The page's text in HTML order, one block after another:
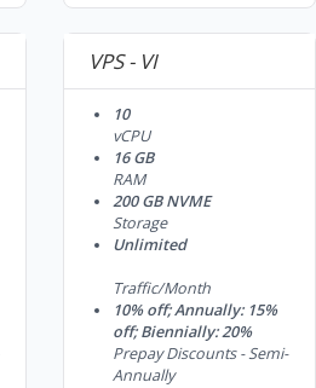
VPS - VI
10
vCPU
16 GB
RAM
200 GB NVME
Storage
Unlimited
Traffic/Month
10% off; Annually: 15%
off; Biennially: 20%
Prepay Discounts - Semi-
Annually